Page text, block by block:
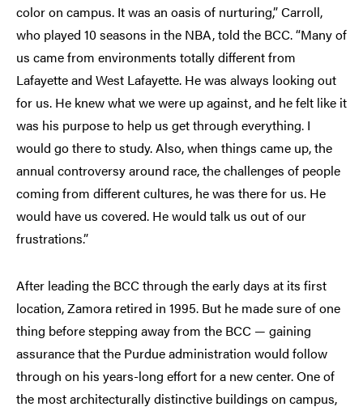
color on campus. It was an oasis of nurturing,” Carroll,
who played 10 seasons in the NBA, told the BCC. “Many of
us came from environments totally different from
Lafayette and West Lafayette. He was always looking out
for us. He knew what we were up against, and he felt like it
was his purpose to help us get through everything. I
would go there to study. Also, when things came up, the
annual controversy around race, the challenges of people
coming from different cultures, he was there for us. He
would have us covered. He would talk us out of our
frustrations.”
After leading the BCC through the early days at its first
location, Zamora retired in 1995. But he made sure of one
thing before stepping away from the BCC — gaining
assurance that the Purdue administration would follow
through on his years-long effort for a new center. One of
the most architecturally distinctive buildings on campus,